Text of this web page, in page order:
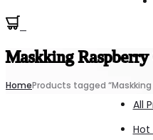
Maskking Raspberry
HomeProducts tagged “Maskking
All
Hot